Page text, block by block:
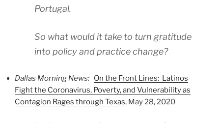
Portugal.
So what would it take to turn gratitude
into policy and practice change?
Dallas Morning News: On the Front Lines: Latinos
Fight the Coronavirus, Poverty, and Vulnerability as
Contagion Rages through Texas, May 28, 2020